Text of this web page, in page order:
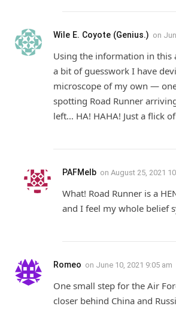
Wile E. Coyote (Genius.) on
Using the information in this
a bit of guesswork I have
microscope of my own —
spotting Road Runner
left… HA! HAHA! Just a flick
PAFMelb on August 25, 2021
What! Road Runner is a
and I feel my whole belief
Romeo on June 10, 2021 9:05 am
One small step for the Air
closer behind China and